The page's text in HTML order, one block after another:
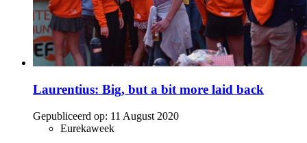
Laurentius: Big, but a bit more laid back
Gepubliceerd op: 11 August 2020
Eurekaweek